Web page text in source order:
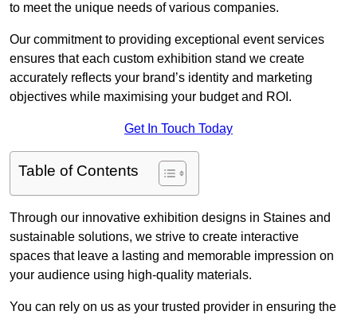
to meet the unique needs of various companies.
Our commitment to providing exceptional event services
ensures that each custom exhibition stand we create
accurately reflects your brand’s identity and marketing
objectives while maximising your budget and ROI.
Get In Touch Today
Table of Contents
Through our innovative exhibition designs in Staines and
sustainable solutions, we strive to create interactive
spaces that leave a lasting and memorable impression on
your audience using high-quality materials.
You can rely on us as your trusted provider in ensuring the